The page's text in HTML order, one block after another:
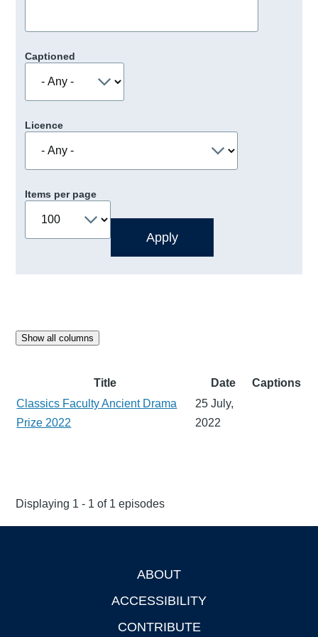
Captioned
Licence
Items per page
Show all columns
Title Date
Captions
Classics Faculty Ancient Drama
Prize 2022
25 July,
2022
Displaying 1 - 1 of 1 episodes
ABOUT
ACCESSIBILITY
CONTRIBUTE